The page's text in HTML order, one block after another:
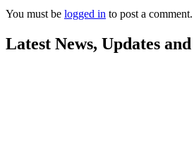
You must be logged in to post a comment.
Latest News, Updates